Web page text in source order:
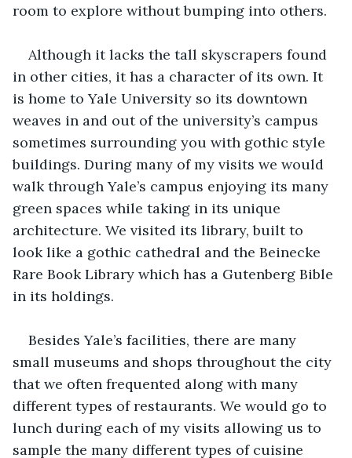
room to explore without bumping into others.
Although it lacks the tall skyscrapers found
in other cities, it has a character of its own. It
is home to Yale University so its downtown
weaves in and out of the university’s campus
sometimes surrounding you with gothic style
buildings. During many of my visits we would
walk through Yale’s campus enjoying its many
green spaces while taking in its unique
architecture. We visited its library, built to
look like a gothic cathedral and the Beinecke
Rare Book Library which has a Gutenberg Bible
in its holdings.
Besides Yale’s facilities, there are many
small museums and shops throughout the city
that we often frequented along with many
different types of restaurants. We would go to
lunch during each of my visits allowing us to
sample the many different types of cuisine